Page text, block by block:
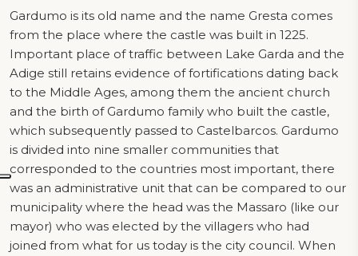
Gardumo is its old name and the name Gresta comes
from the place where the castle was built in 1225.
Important place of traffic between Lake Garda and the
Adige still retains evidence of fortifications dating back
to the Middle Ages, among them the ancient church
and the birth of Gardumo family who built the castle,
which subsequently passed to Castelbarcos. Gardumo
is divided into nine smaller communities that
corresponded to the countries most important, there
was an administrative unit that can be compared to our
municipality where the head was the Massaro (like our
mayor) who was elected by the villagers who had
joined from what for us today is the city council. When